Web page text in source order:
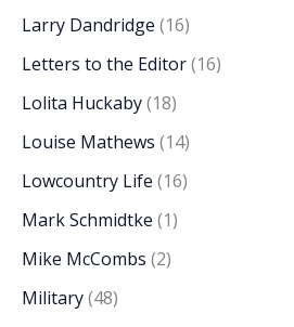
Larry Dandridge (16)
Letters to the Editor(16)
Lolita Huckaby(18)
Louise Mathews (14)
Lowcountry Life (16)
Mark Schmidtke (1)
Mike McCombs (2)
Military(48)